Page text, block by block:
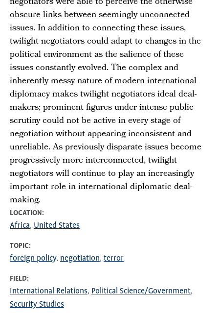
LOCATION
Africa United States
TOPIC
foreign policy negotiation terror
FIELD
International Relations
Political Science/Government
Security Studies
obscure links between seemingly unconnected
issues. In addition to connecting these issues,
twilight negotiators could adapt to changes in the
political environment as the salience of these
issues constantly evolved. The complex and
inherently messy nature of modern international
diplomacy makes twilight negotiators ideal deal-
makers; prominent figures under intense public
scrutiny could not be active in every stage of
negotiation without appearing inconsistent and
unreliable. As previously disparate issues become
progressively more interconnected, twilight
negotiators will continue to play an increasingly
important role in international diplomatic deal-
making.